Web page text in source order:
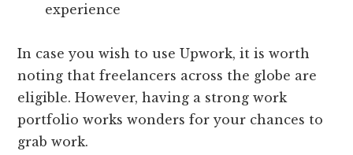
experience
In case you wish to use Upwork, it is worth
noting that freelancers across the globe are
eligible. However, having a strong work
portfolio works wonders for your chances to
grab work.